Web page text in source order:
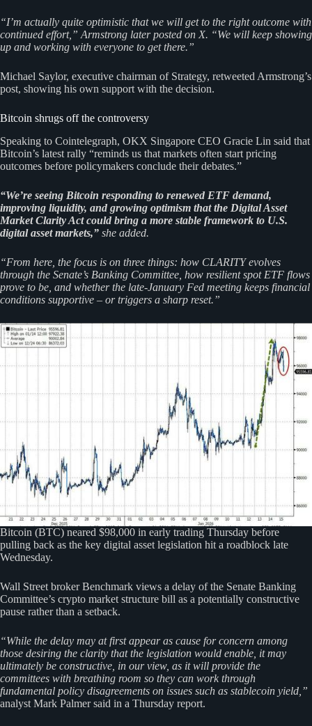
“I’m actually quite optimistic that we will get to the right outcome with
continued effort,” Armstrong later posted on X. “We will keep showing
up and working with everyone to get there.”
Michael Saylor, executive chairman of Strategy, retweeted Armstrong’s
post, showing his own support with the decision.
Bitcoin shrugs off the controversy
Speaking to Cointelegraph, OKX Singapore CEO Gracie Lin said that
Bitcoin’s latest rally “reminds us that markets often start pricing
outcomes before policymakers conclude their debates.”
“We’re seeing Bitcoin responding to renewed ETF demand,
improving liquidity, and growing optimism that the Digital Asset
Market Clarity Act could bring a more stable framework to U.S.
digital asset markets,” she added.
“From here, the focus is on three things: how CLARITY evolves
through the Senate’s Banking Committee, how resilient spot ETF flows
prove to be, and whether the late‑January Fed meeting keeps financial
conditions supportive – or triggers a sharp reset.”
Bitcoin (BTC) neared $98,000 in early trading Thursday before
pulling back as the key digital asset legislation hit a roadblock late
Wednesday.
Wall Street broker Benchmark views a delay of the Senate Banking
Committee’s crypto market structure bill as a potentially constructive
pause rather than a setback.
“While the delay may at first appear as cause for concern among
those desiring the clarity that the legislation would enable, it may
ultimately be constructive, in our view, as it will provide the
committees with breathing room so they can work through
fundamental policy disagreements on issues such as stablecoin yield,”
analyst Mark Palmer said in a Thursday report.